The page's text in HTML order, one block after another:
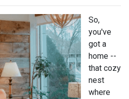
So,
you've
got a
home --
that cozy
nest
where